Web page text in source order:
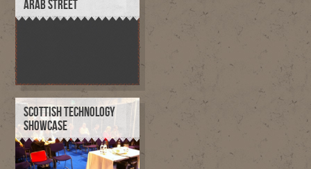
ARAB STREET
SCOTTISH TECHNOLOGY
SHOWCASE